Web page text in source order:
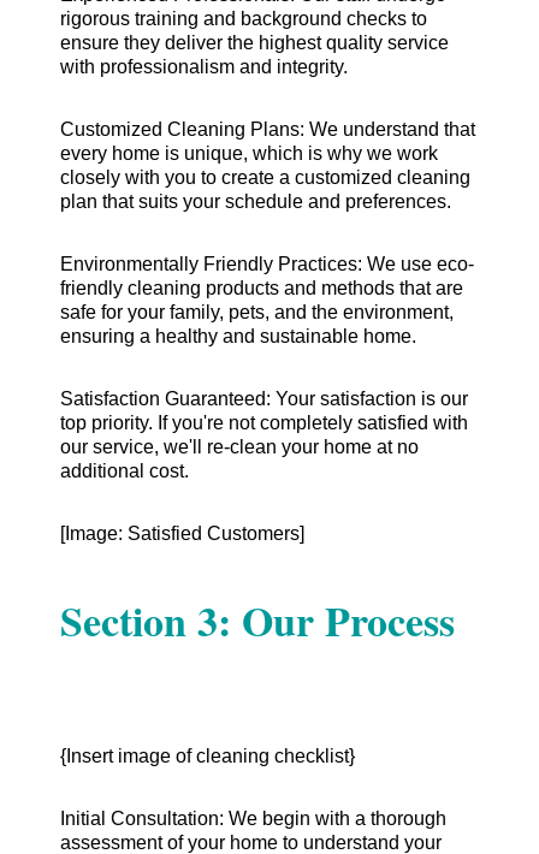
rigorous training and background checks to
ensure they deliver the highest quality service
with professionalism and integrity.
Customized Cleaning Plans: We understand that
every home is unique, which is why we work
closely with you to create a customized cleaning
plan that suits your schedule and preferences.
Environmentally Friendly Practices: We use eco-
friendly cleaning products and methods that are
safe for your family, pets, and the environment,
ensuring a healthy and sustainable home.
Satisfaction Guaranteed: Your satisfaction is our
top priority. If you're not completely satisfied with
our service, we'll re-clean your home at no
additional cost.
[Image: Satisfied Customers]
Section 3: Our Process
{Insert image of cleaning checklist}
Initial Consultation: We begin with a thorough
assessment of your home to understand your